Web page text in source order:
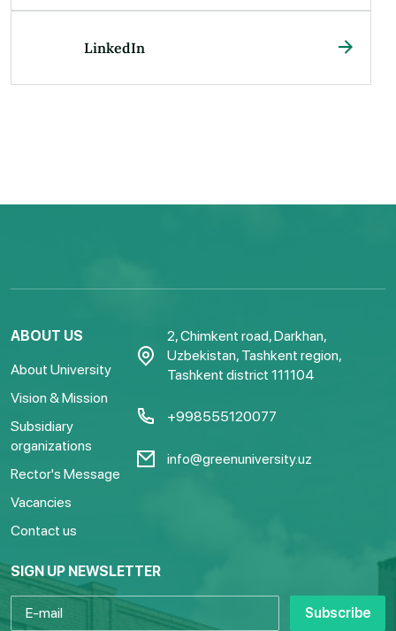
LinkedIn
ABOUT US
About University
Vision & Mission
Subsidiary
organizations
Rector's Message
Vacancies
Contact us
2, Chimkent road, Darkhan,
Uzbekistan, Tashkent region,
Tashkent district 111104
+998555120077
info@greenuniversity.uz
SIGN UP NEWSLETTER
Subscribe